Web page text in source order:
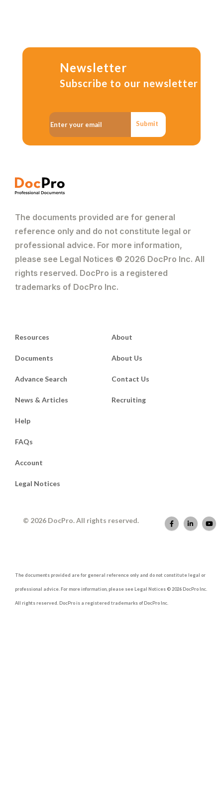
Newsletter
Subscribe to our newsletter
Submit
The documents provided are for general
reference only and do not constitute legal or
professional advice. For more information,
please see Legal Notices © 2026 DocPro Inc. All
rights reserved. DocPro is a registered
trademarks of DocPro Inc.
Resources
Documents
Advance Search
News & Articles
About
About Us
Contact Us
Recruiting
Help
FAQs
Account
Legal Notices
© 2026 DocPro. All rights reserved.
The documents provided are for general reference only and do not constitute legal or
professional advice. For more information, please see Legal Notices © 2026 DocPro Inc.
All rights reserved. DocPro is a registered trademarks of DocPro Inc.